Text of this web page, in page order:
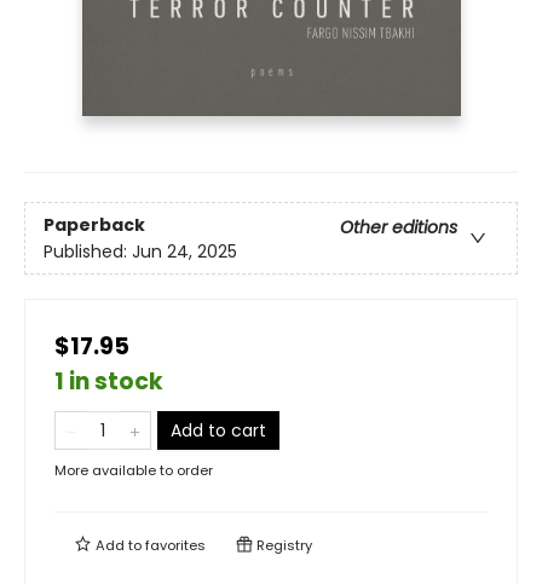
Paperback
Other editions
Published: Jun 24, 2025
$17.95
1 in stock
Add to cart
More available to order
Add tofavorites Registry